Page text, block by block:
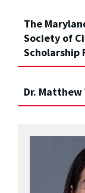
The
Society of
Scholarship
Dr.